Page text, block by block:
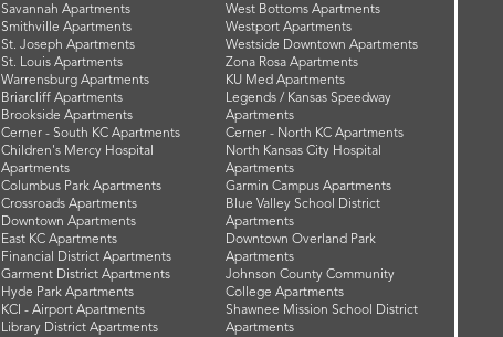
Savannah Apartments
Smithville Apartments
St. Joseph Apartments
St. Louis Apartments
Warrensburg Apartments
Briarcliff Apartments
Brookside Apartments
Cerner - South KC Apartments
Children's Mercy Hospital
Apartments
Columbus Park Apartments
Crossroads Apartments
Downtown Apartments
East KC Apartments
Financial District Apartments
Garment District Apartments
Hyde Park Apartments
KCI - Airport Apartments
Library District Apartments
West Bottoms Apartments
Westport Apartments
Westside Downtown Apartments
Zona Rosa Apartments
KU Med Apartments
Legends / Kansas Speedway
Apartments
Cerner - North KC Apartments
North Kansas City Hospital
Apartments
Garmin Campus Apartments
Blue Valley School District
Apartments
Downtown Overland Park
Apartments
Johnson County Community
College Apartments
Shawnee Mission School District
Apartments